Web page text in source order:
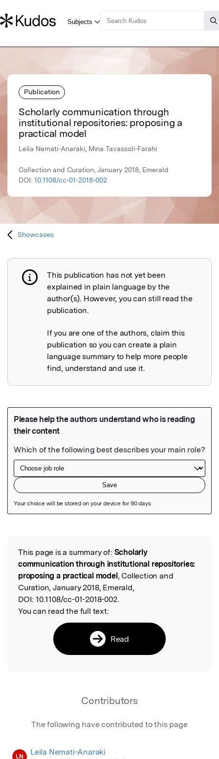
Publication
Scholarly communication through
institutional repositories: proposing a
practical model
Leila Nemati-Anaraki, Mina Tavassoli-Farahi
Collection and Curation, January 2018, Emerald
DOI: 10.1108/cc-01-2018-002
Showcases
Publication not explained
This publication has not yet been
explained in plain language by the
author(s). However, you can still read the
publication.
If you are one of the authors, claim this
publication so you can create a plain
language summary to help more people
find, understand and use it.
Read the Original
This page is a summary of: Scholarly
communication through institutional repositories:
proposing a practical model, Collection and
Curation, January 2018, Emerald,
DOI: 10.1108/cc-01-2018-002.
You can read the full text:
Read
Contributors
The following have contributed to this page
LN Leila Nemati-Anaraki